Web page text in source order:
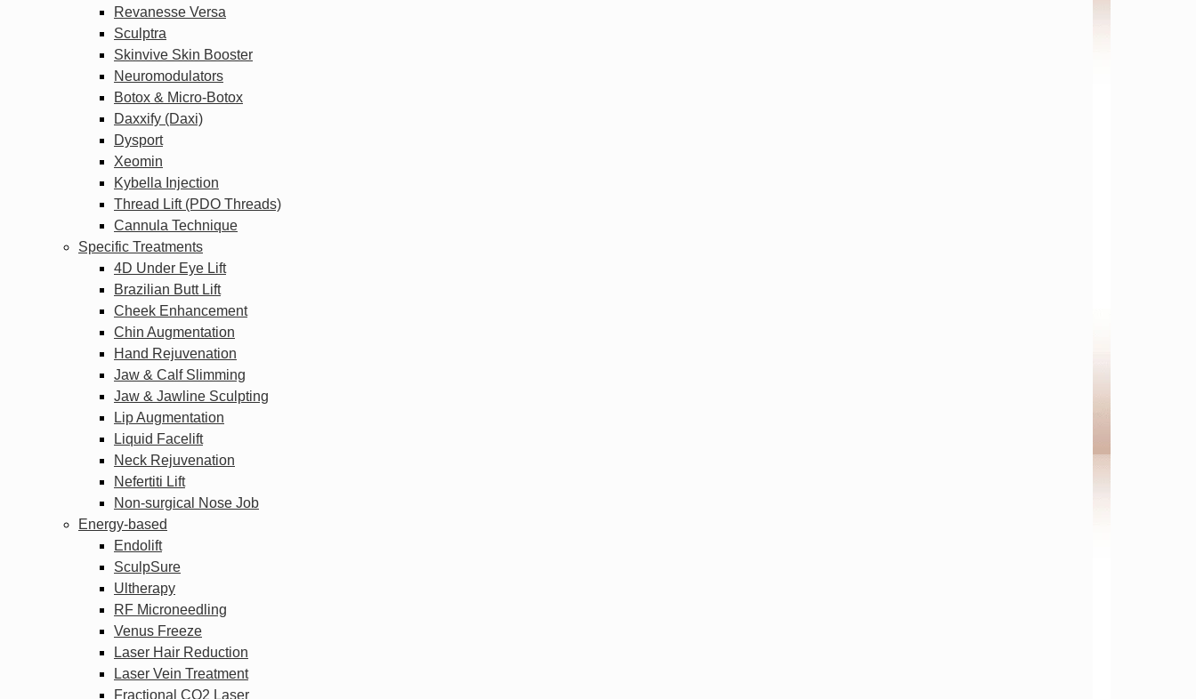
Revanesse Versa
Sculptra
Skinvive Skin Booster
Neuromodulators
Botox & Micro-Botox
Daxxify (Daxi)
Dysport
Xeomin
Kybella Injection
Thread Lift (PDO Threads)
Cannula Technique
Specific Treatments
4D Under Eye Lift
Brazilian Butt Lift
Cheek Enhancement
Chin Augmentation
Hand Rejuvenation
Jaw & Calf Slimming
Jaw & Jawline Sculpting
Lip Augmentation
Liquid Facelift
Neck Rejuvenation
Nefertiti Lift
Non-surgical Nose Job
Energy-based
Endolift
SculpSure
Ultherapy
RF Microneedling
Venus Freeze
Laser Hair Reduction
Laser Vein Treatment
Fractional CO2 Laser